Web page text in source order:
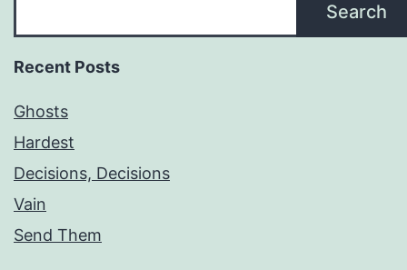
Search
Recent Posts
Ghosts
Hardest
Decisions, Decisions
Vain
Send Them